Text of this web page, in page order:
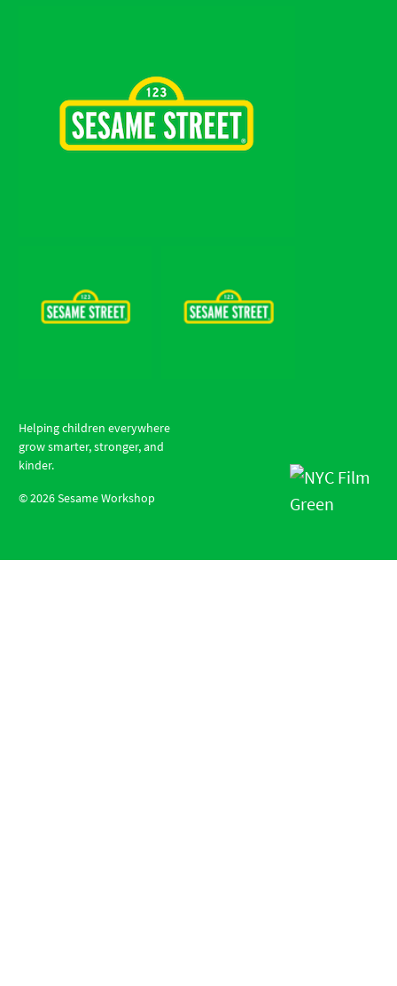
Helping children everywhere
grow smarter, stronger, and
kinder.
©2026Sesame Workshop